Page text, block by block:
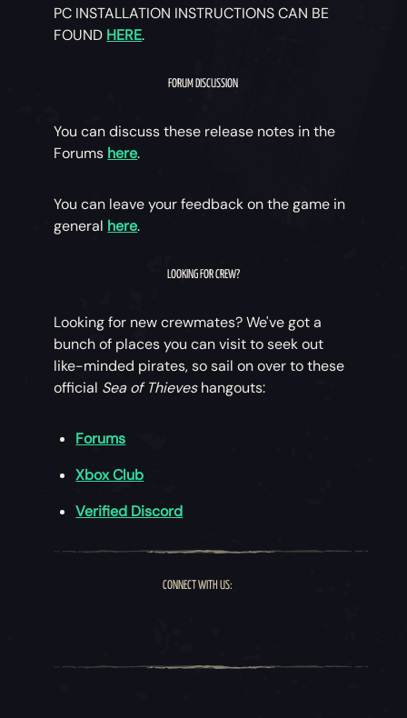
PC INSTALLATION INSTRUCTIONS CAN BE
FOUND HERE.
FORUM DISCUSSION
You can discuss these release notes in the
Forums here.
You can leave your feedback on the game in
general here.
LOOKING FOR CREW?
Looking for new crewmates? We've got a
bunch of places you can visit to seek out
like-minded pirates, so sail on over to these
official Sea of Thieveshangouts:
Forums
Xbox Club
Verified Discord
CONNECT WITH US: